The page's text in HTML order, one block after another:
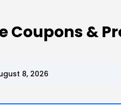
Coupons &
8, 2026